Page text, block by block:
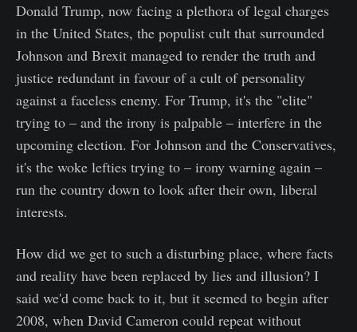
Donald Trump, now facing a plethora of legal charges
in the United States, the populist cult that surrounded
Johnson and Brexit managed to render the truth and
justice redundant in favour of a cult of personality
against a faceless enemy. For Trump, it's the "elite"
trying to – and the irony is palpable – interfere in the
upcoming election. For Johnson and the Conservatives,
it's the woke lefties trying to – irony warning again –
run the country down to look after their own, liberal
interests.
How did we get to such a disturbing place, where facts
and reality have been replaced by lies and illusion? I
said we'd come back to it, but it seemed to begin after
2008, when David Cameron could repeat without